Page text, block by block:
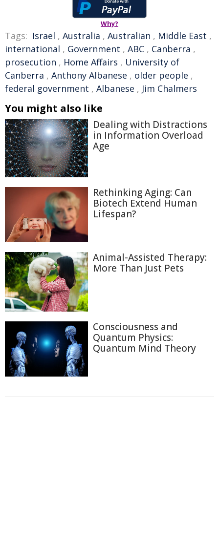
Why?
Tags: Israel , Australia , Australian , Middle East ,
international , Government , ABC , Canberra ,
prosecution , Home Affairs , University of
Canberra , Anthony Albanese , older people ,
federal government , Albanese , Jim Chalmers
You might also like
Dealing with Distractions
in Information Overload
Age
Rethinking Aging: Can
Biotech Extend Human
Lifespan?
Animal-Assisted Therapy:
More Than Just Pets
Consciousness and
Quantum Physics:
Quantum Mind Theory